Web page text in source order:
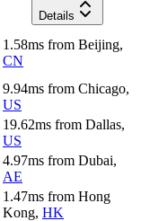
Details
1.58ms from Beijing,
CN
9.94ms from Chicago,
US
19.62ms from Dallas,
US
4.97ms from Dubai,
AE
1.47ms from Hong
Kong, HK